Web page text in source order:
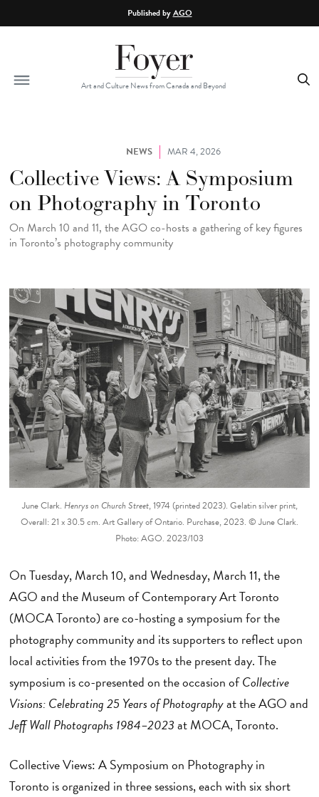
Published byAGO
Art and Culture News from Canada and Beyond
NEWS MAR 4, 2026
Collective Views: A Symposium
on Photography in Toronto
On March 10 and 11, the AGO co-hosts a gathering of key figures
in Toronto’s photography community
June Clark. Henrys on Church Street, 1974 (printed 2023). Gelatin silver print,
Overall: 21 x 30.5 cm. Art Gallery of Ontario. Purchase, 2023. © June Clark.
Photo: AGO. 2023/103
On Tuesday, March 10, and Wednesday, March 11, the
AGO and the Museum of Contemporary Art Toronto
(MOCA Toronto) are co-hosting a symposium for the
photography community and its supporters to reflect upon
local activities from the 1970s to the present day. The
symposium is co-presented on the occasion ofCollective
Visions: Celebrating 25 Years of Photographyat the AGO and
Jeff Wall Photographs 1984–2023at MOCA, Toronto.
Collective Views: A Symposium on Photography in
Toronto is organized in three sessions, each with six short